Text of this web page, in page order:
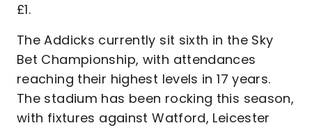
£1.
The Addicks currently sit sixth in the Sky
Bet Championship, with attendances
reaching their highest levels in 17 years.
The stadium has been rocking this season,
with fixtures against Watford, Leicester